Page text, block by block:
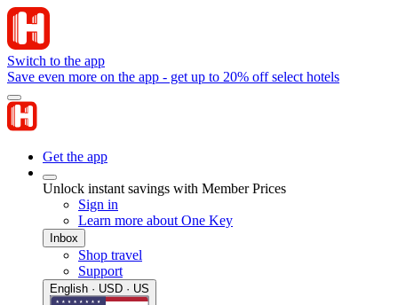
Switch to the app
Save even more on the app - get up to 20% off select hotels
Get the app
Unlock instant savings with Member Prices
Sign in
Learn more about One Key
Inbox
Shop travel
Support
English · USD · US